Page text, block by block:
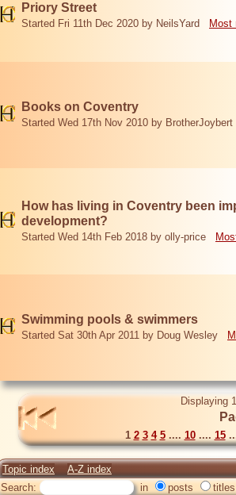
Priory Street
Started Fri 11th Dec 2020 by NeilsYard Most
Books on Coventry
Started Wed 17th Nov 2010 by BrotherJoybert
How has living in Coventry been
development?
Started Wed 14th Feb 2018 by olly-price
Swimming pools & swimmers
Started Sat 30th Apr 2011 by Doug Wesley
Displaying
1 2 3 4 5.... 10.... 15
Topic index
A-Z index
Search:
in posts titles